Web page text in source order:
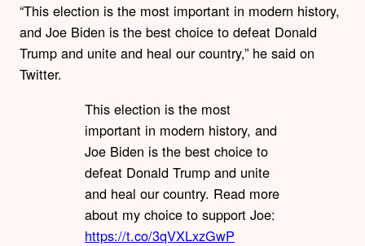
“This election is the most important in modern history,
and Joe Biden is the best choice to defeat Donald
Trump and unite and heal our country,” he said on
Twitter.
This election is the most
important in modern history, and
Joe Biden is the best choice to
defeat Donald Trump and unite
and heal our country. Read more
about my choice to support Joe:
https://t.co/3qVXLxzGwP